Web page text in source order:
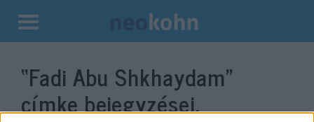
Kilépés
tartalomba
“Fadi Abu Shkhaydam”
címke bejegyzései.